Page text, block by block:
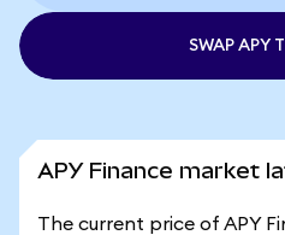
SWAP APY
APY Finance market
The current price of APY